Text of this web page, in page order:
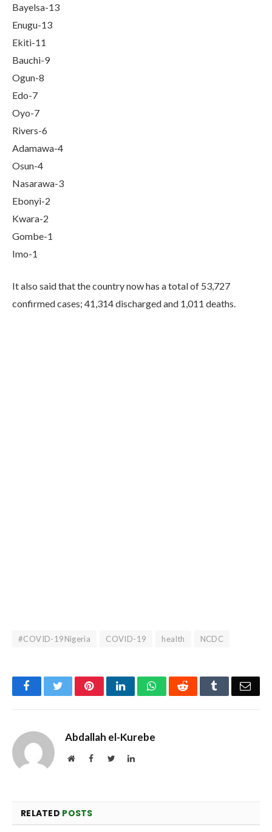
Bayelsa-13
Enugu-13
Ekiti-11
Bauchi-9
Ogun-8
Edo-7
Oyo-7
Rivers-6
Adamawa-4
Osun-4
Nasarawa-3
Ebonyi-2
Kwara-2
Gombe-1
Imo-1
It also said that the country now has a total of 53,727
confirmed cases; 41,314 discharged and 1,011 deaths.
#COVID-19Nigeria COVID-19 health NCDC
FacebookTwitterPinterestLinkedInWhatsAppReddit Tumblr
Abdallah el-Kurebe
WebsiteFacebookTwitterLinkedIn
RELATED POSTS